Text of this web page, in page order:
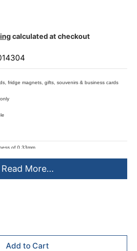
calculated at checkout
fridge magnets, gifts, souvenirs & business cards
of 0.33mm
Read More...
Add to Cart